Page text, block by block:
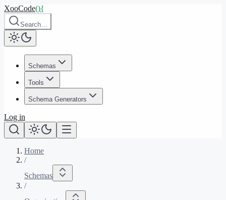
XooCode(){
Search…
Schemas
Tools
Schema Generators
Log in
Home
/
Schemas
/